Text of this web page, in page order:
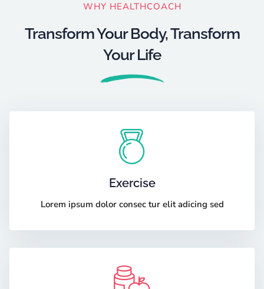
WHY HEALTHCOACH
Transform Your Body, Transform
Your Life
Exercise
Lorem ipsum dolor consec tur elit adicing sed